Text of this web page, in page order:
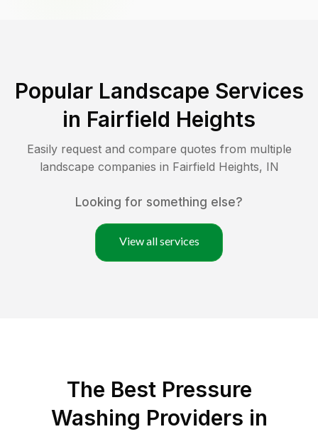
Popular Landscape Services
in Fairfield Heights
Easily request and compare quotes from multiple
landscape companies in Fairfield Heights, IN
Looking for something else?
View all services
The Best Pressure
Washing Providers in